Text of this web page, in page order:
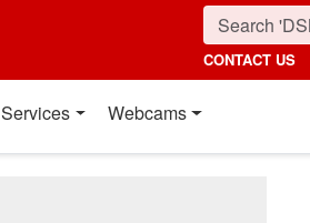
CONTACT US
Services Webcams